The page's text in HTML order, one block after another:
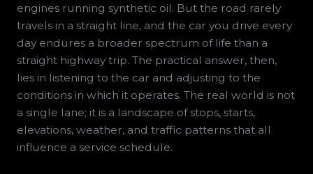
engines running synthetic oil. But the road rarely
travels in a straight line, and the car you drive every
day endures a broader spectrum of life than a
straight highway trip. The practical answer, then,
lies in listening to the car and adjusting to the
conditions in which it operates. The real world is not
a single lane; it is a landscape of stops, starts,
elevations, weather, and traffic patterns that all
influence a service schedule.